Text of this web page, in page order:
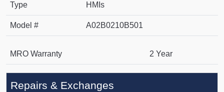
Type HMIs
Model # A02B0210B501
MRO Warranty 2 Year
Repairs & Exchanges